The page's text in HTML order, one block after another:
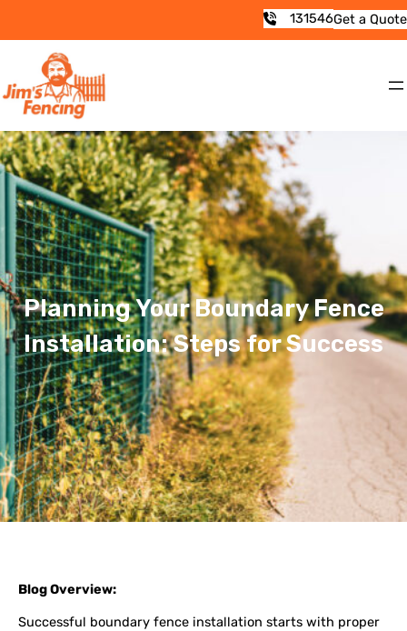
131546Get a Quote
Planning Your Boundary Fence
Installation: Steps for Success
Blog Overview:
Successful boundary fence installation starts with proper